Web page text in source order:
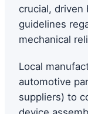
crucial, driven
guidelines
mechanical
Local
automotive
suppliers) to